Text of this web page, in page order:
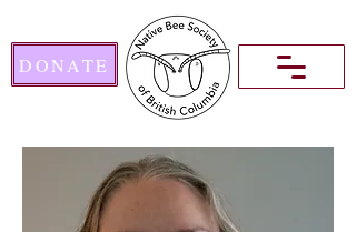
DONATE